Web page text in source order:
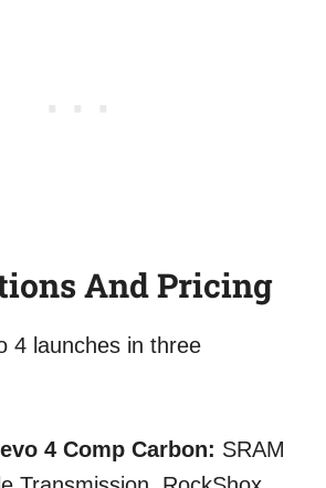
And Pricing
4 launches in three
4 Comp Carbon: SRAM